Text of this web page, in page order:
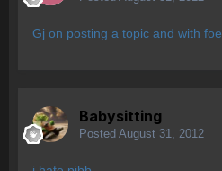
Gj on posting a topic and with foe
Babysitting
Posted August 31, 2012